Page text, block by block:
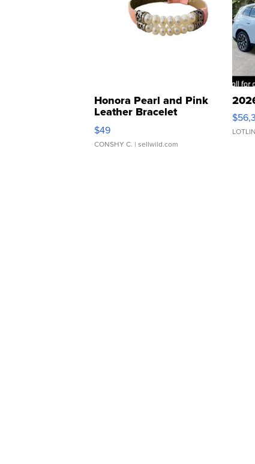
Honora Pearl and Pink
Leather Bracelet
Adjustable Buckle Clo...
$49
CONSHY C. | sellwild.com